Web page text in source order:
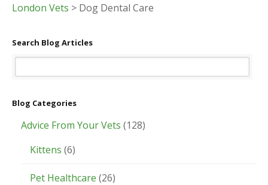
London Vets > Dog Dental Care
Search Blog Articles
Blog Categories
Advice From Your Vets (128)
Kittens (6)
Pet Healthcare (26)